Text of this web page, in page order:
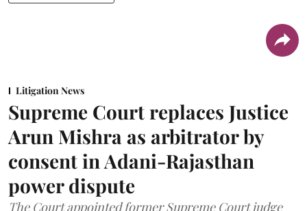
Litigation News
Supreme Court replaces Justice
Arun Mishra as arbitrator by
consent in Adani-Rajasthan
power dispute
The Court appointed former Supreme Court judge